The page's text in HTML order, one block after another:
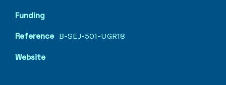
Funding
Reference B-SEJ-501-UGR18
Website